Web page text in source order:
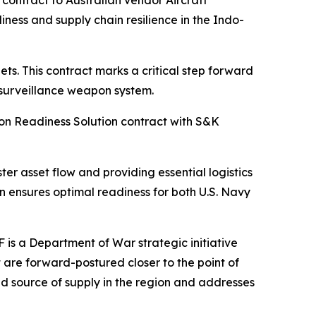
and supply chain resilience in the Indo-
This contract marks a critical step forward
weapon system.
Readiness Solution contract with S&K
asset flow and providing essential logistics
ensures optimal readiness for both U.S. Navy
is a Department of War strategic initiative
forward-postured closer to the point of
of supply in the region and addresses